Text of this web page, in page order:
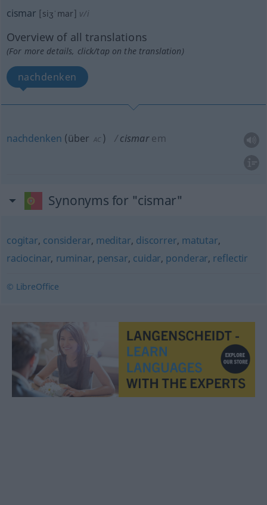
cismar [siʒˈmar] v/i
Overview of all translations
(For more details, click/tap on the translation)
nachdenken
nachdenken (über AC ) cismar em
Synonyms for "cismar"
cogitar, considerar, meditar, discorrer, matutar,
raciocinar, ruminar, pensar, cuidar, ponderar, reflectir
© LibreOffice